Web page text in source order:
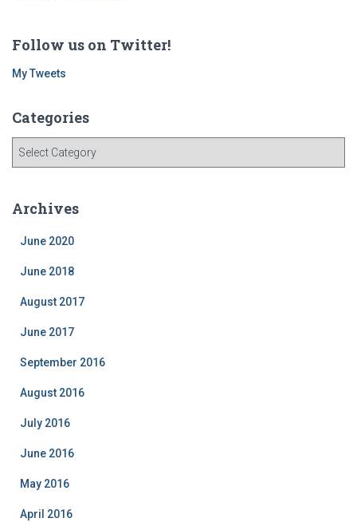
Follow us on Twitter!
My Tweets
Categories
gArchives
June 2020
June 2018
August 2017
June 2017
September 2016
August 2016
July 2016
June 2016
May 2016
April 2016